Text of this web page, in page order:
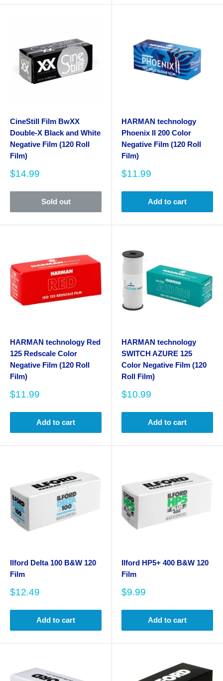
CineStill Film BwXX
Double-X Black and White
Negative Film (120 Roll
Film)
Sale
$14.99
Sold out
HARMAN technology
Phoenix II 200 Color
Negative Film (120 Roll
Film)
Sale
$11.99
Add to cart
HARMAN technology Red
125 Redscale Color
Negative Film (120 Roll
Film)
Sale
$11.99
Add to cart
HARMAN technology
SWITCH AZURE 125
Color Negative Film (120
Roll Film)
Sale
$10.99
Add to cart
Ilford Delta 100 B&W 120
Film
Sale
$12.49
Add to cart
Ilford HP5+ 400 B&W 120
Film
Sale
$9.99
Add to cart